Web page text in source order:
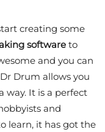
creating some
software to
and you can
Drum allows you
way. It is a perfect
and
learn, it has got the